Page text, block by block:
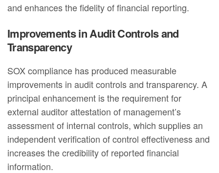
and enhances the fidelity of financial reporting.
Improvements in Audit Controls and
Transparency
SOX compliance has produced measurable
improvements in audit controls and transparency. A
principal enhancement is the requirement for
external auditor attestation of management’s
assessment of internal controls, which supplies an
independent verification of control effectiveness and
increases the credibility of reported financial
information.